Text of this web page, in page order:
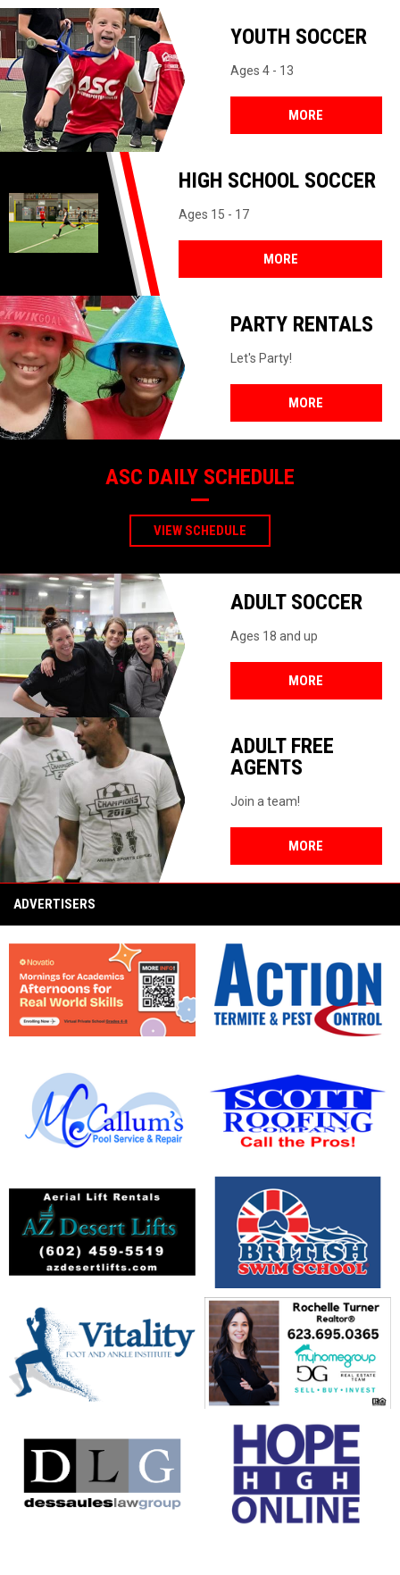
YOUTH SOCCER
Ages 4 - 13
MORE
HIGH SCHOOL SOCCER
Ages 15 - 17
MORE
PARTY RENTALS
Let's Party!
MORE
ASC DAILY SCHEDULE
VIEW SCHEDULE
ADULT SOCCER
Ages 18 and up
MORE
ADULT FREE
AGENTS
Join a team!
MORE
ADVERTISERS
opens in new window
opens in new window